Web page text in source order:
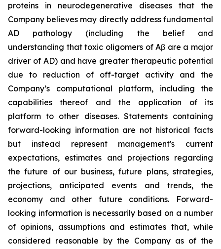
proteins in neurodegenerative diseases that the
Company believes may directly address fundamental
AD pathology (including the belief and
understanding that toxic oligomers of Aβ are a major
driver of AD) and have greater therapeutic potential
due to reduction of off-target activity and the
Company’s computational platform, including the
capabilities thereof and the application of its
platform to other diseases. Statements containing
forward-looking information are not historical facts
but instead represent management's current
‎expectations, estimates and projections regarding
the future of our business, future plans, strategies,
projections, anticipated events ‎and trends, the
economy and other future conditions. Forward-
looking information is necessarily based on a number
of opinions, assumptions and estimates that, while
considered reasonable by the Company as of the